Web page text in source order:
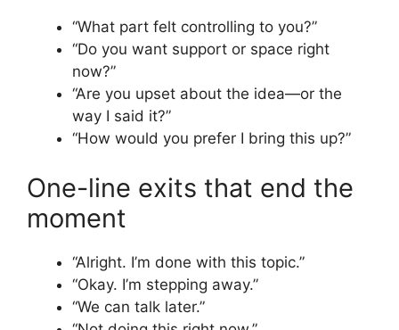
“What part felt controlling to you?”
“Do you want support or space right
now?”
“Are you upset about the idea—or the
way I said it?”
“How would you prefer I bring this up?”
One-line exits that end the
moment
“Alright. I’m done with this topic.”
“Okay. I’m stepping away.”
“We can talk later.”